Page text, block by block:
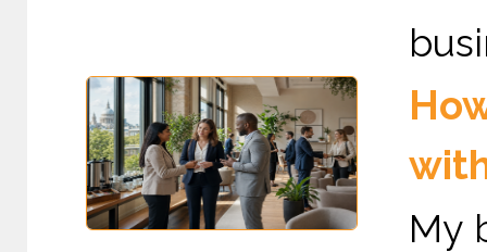
My